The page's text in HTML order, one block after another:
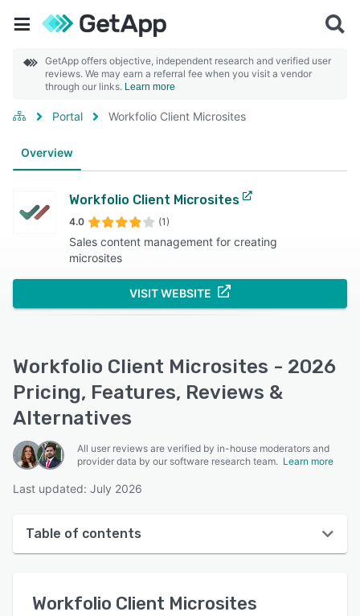
GetApp offers objective, independent research and verified user
reviews. We may earn a referral fee when you visit a vendor
through our links. Learn more
Portal Workfolio Client Microsites
Overview
Workfolio Client Microsites
4.0 (1)
Sales content management for creating
microsites
VISIT WEBSITE
Workfolio Client Microsites - 2026
Pricing, Features, Reviews &
Alternatives
All user reviews are verified by in-house moderators and
provider data by our software research team. Learn more
Last updated: July 2026
Table of contents
User interface
Workfolio Client Microsites